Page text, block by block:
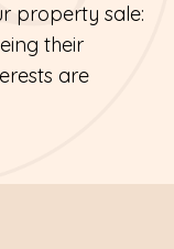
property sale:
their
are